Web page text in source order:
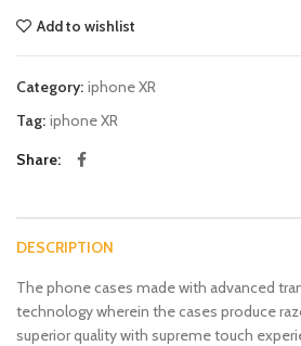
Add to wishlist
Category: iphone XR
Tag: iphone XR
Share
DESCRIPTION
The phone cases made with advanced
technology wherein the cases produce
superior quality with supreme touch